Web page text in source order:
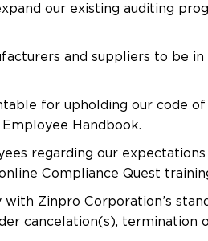
our existing auditing
and suppliers to be
for upholding our code
Handbook.
regarding our
Compliance Quest
Zinpro Corporation’s
cancelation(s), termination